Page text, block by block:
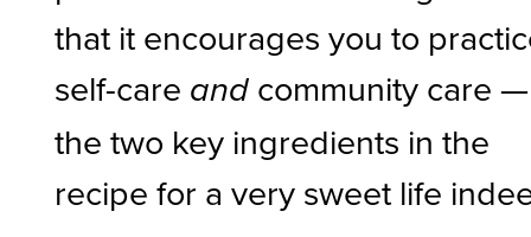
that it encourages you to
self-care and community care —
the two key ingredients in the
recipe for a very sweet life